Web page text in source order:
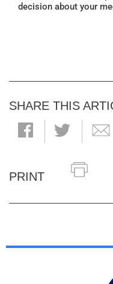
decision about your
SHARE THIS
PRINT